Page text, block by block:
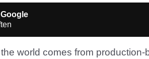
world comes from